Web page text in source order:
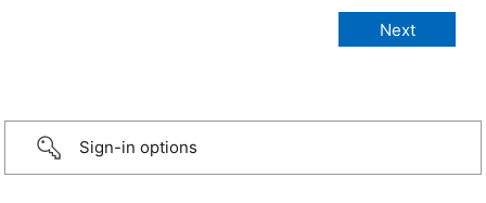
Sign-in options